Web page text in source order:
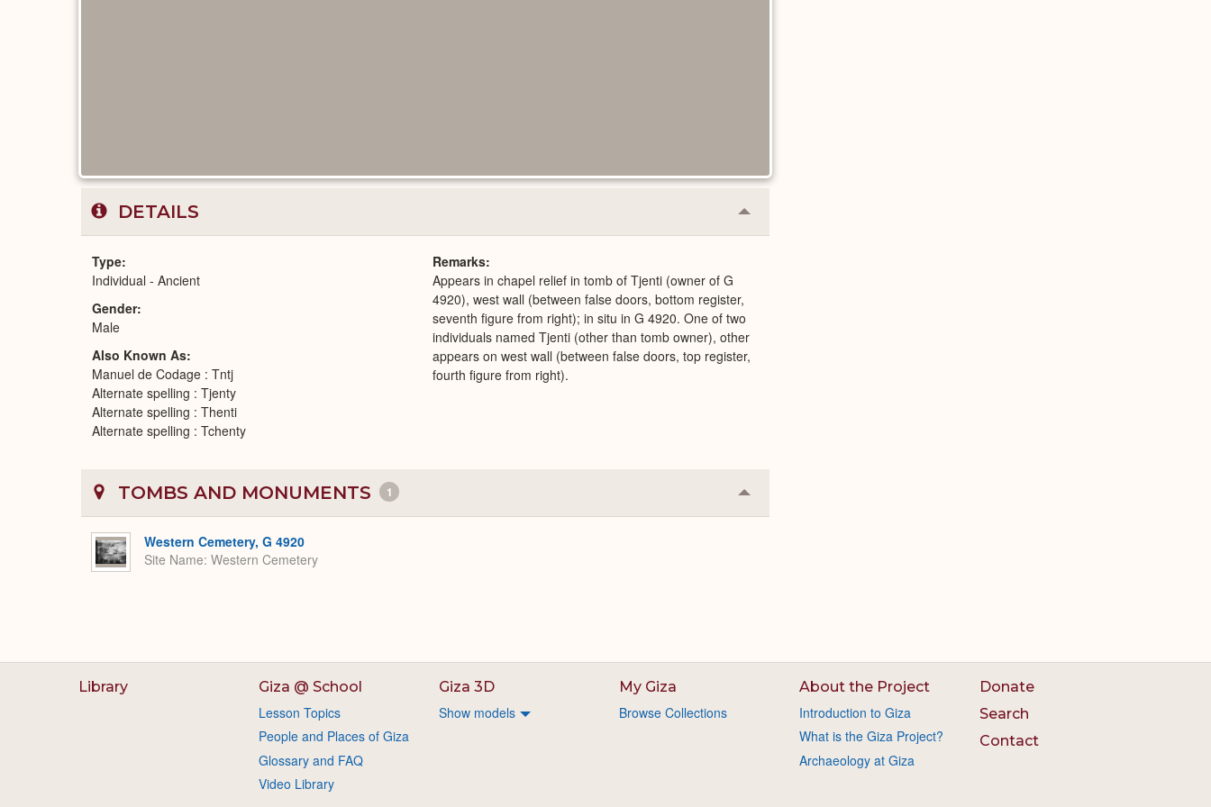
DETAILS Collapse
or
Type
Individual - Ancient
Gender
Male
Also Known As
Manuel de Codage : Tntj
Alternate spelling : Tjenty
Alternate spelling : Thenti
Alternate spelling : Tchenty
Remarks
Appears in chapel relief in tomb of Tjenti (owner of G
4920), west wall (between false doors, bottom register,
seventh figure from right); in situ in G 4920. One of two
individuals named Tjenti (other than tomb owner), other
appears on west wall (between false doors, top register,
fourth figure from right).
TOMBS AND MONUMENTS 1 Collapse
or
Western Cemetery, G 4920
Site Name Western Cemetery
Library Giza @ School
Lesson Topics
People and Places of Giza
Glossary and FAQ
Video Library
Giza 3D
Show models
My Giza
Browse Collections
About the Project
Introduction to Giza
What is the Giza Project?
Archaeology at Giza
Donate
Search
Contact